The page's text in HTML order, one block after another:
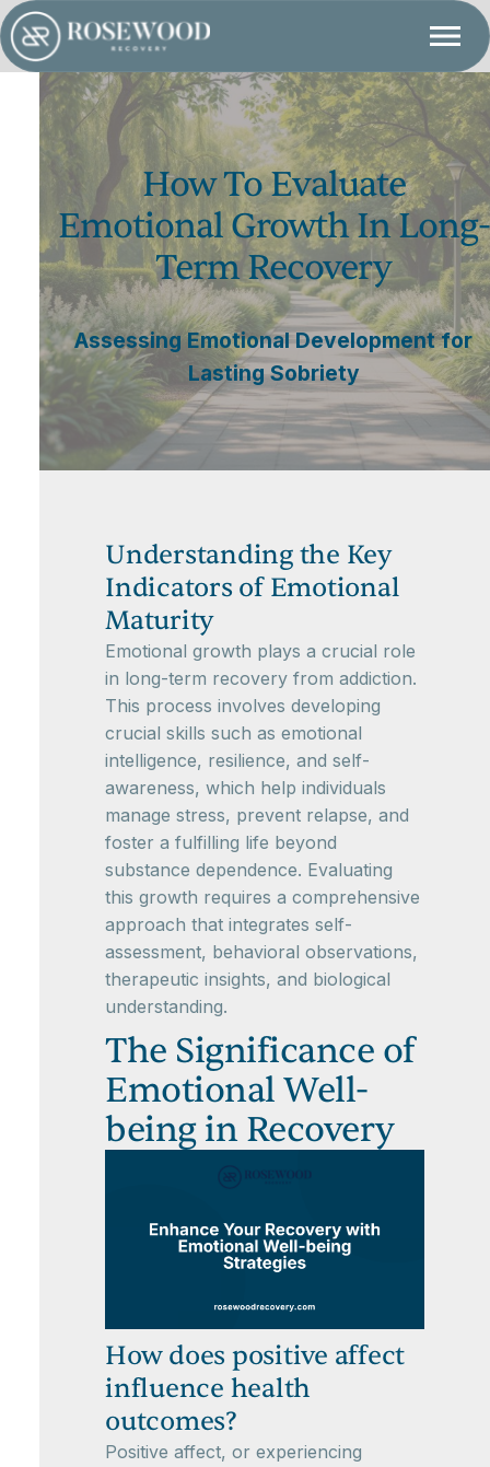
How To Evaluate
Emotional Growth In Long-
Term Recovery
Assessing Emotional Development for
Lasting Sobriety
Understanding the Key
Indicators of Emotional
Maturity
Emotional growth plays a crucial role
in long-term recovery from addiction.
This process involves developing
crucial skills such as emotional
intelligence, resilience, and self-
awareness, which help individuals
manage stress, prevent relapse, and
foster a fulfilling life beyond
substance dependence. Evaluating
this growth requires a comprehensive
approach that integrates self-
assessment, behavioral observations,
therapeutic insights, and biological
understanding.
The Significance of
Emotional Well-
being in Recovery
How does positive affect
influence health
outcomes?
Positive affect, or experiencing